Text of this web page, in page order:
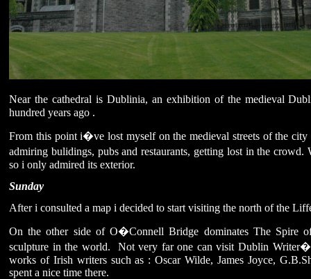
Near the cathedral is Dublinia, an exhibition of the medieval
hundred years ago .
From this point i�ve lost myself on the medieval streets of the city
admiring bulidings, pubs and restaurants, getting lost in the crowd.
so i only admired its exterior.
Sunday
After i consulted a map i decided to start visiting the north of the
On the other side of O�Connell Bridge dominates The
sculpture in the world. Not very far one can visit Dublin
works of Irish writers such as : Oscar Wilde, James Joyce,
spent a nice time there.